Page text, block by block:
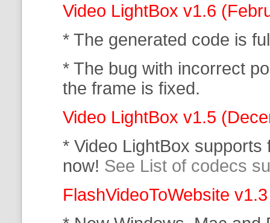
Video LightBox v1.6
* The generated code is
* The bug with incorrect
the frame is fixed.
Video LightBox v1.5
* Video LightBox supports
now! See List of codecs
FlashVideoToWebsite